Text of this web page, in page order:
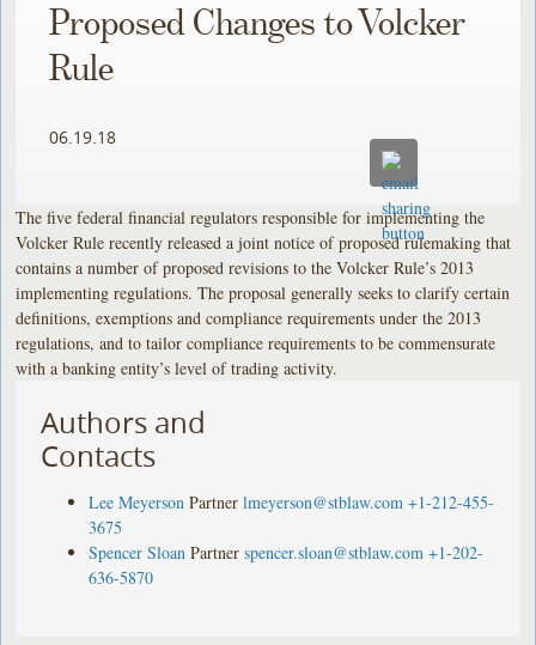
Proposed Changes to Volcker
Rule
06.19.18
The five federal financial regulators responsible for implementing the
Volcker Rule recently released a joint notice of proposed rulemaking that
contains a number of proposed revisions to the Volcker Rule’s 2013
implementing regulations. The proposal generally seeks to clarify certain
definitions, exemptions and compliance requirements under the 2013
regulations, and to tailor compliance requirements to be commensurate
with a banking entity’s level of trading activity.
Authors and
Contacts
Lee Meyerson Partner lmeyerson@stblaw.com +1-212-455-
3675
Spencer Sloan Partner spencer.sloan@stblaw.com +1-202-
636-5870